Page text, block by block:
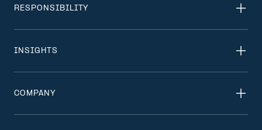
RESPONSIBILITY
INSIGHTS
COMPANY